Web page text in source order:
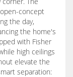
concept
the day,
the home's
with Fisher
high ceilings
elevate the
separation: